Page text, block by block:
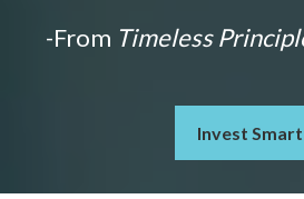
-From Timeless
Invest Smart